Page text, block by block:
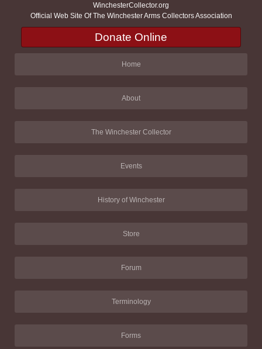
WinchesterCollector.org
Official Web Site Of The Winchester Arms Collectors Association
Donate Online
Home
About
The Winchester Collector
Events
History of Winchester
Store
Forum
Terminology
Forms